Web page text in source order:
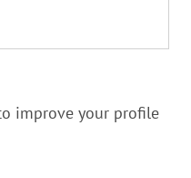
improve your profile